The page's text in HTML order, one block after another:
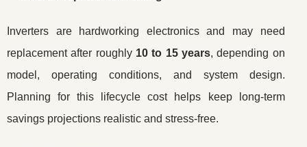
Inverters are hardworking electronics and may need
replacement after roughly 10 to 15 years, depending on
model, operating conditions, and system design.
Planning for this lifecycle cost helps keep long-term
savings projections realistic and stress-free.